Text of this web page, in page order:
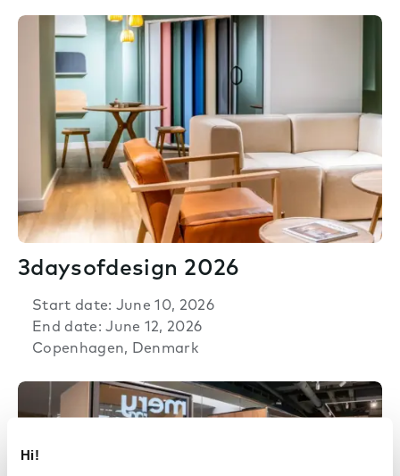
Hi!
3daysofdesign 2026
Start date: June 10, 2026
End date: June 12, 2026
Copenhagen, Denmark